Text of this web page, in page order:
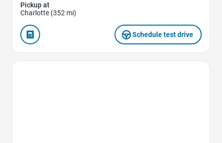
Pickup at
Charlotte (352 mi)
Schedule test drive